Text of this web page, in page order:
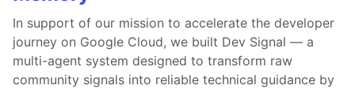
In support of our mission to accelerate the developer
journey on Google Cloud, we built Dev Signal — a
multi-agent system designed to transform raw
community signals into reliable technical guidance by